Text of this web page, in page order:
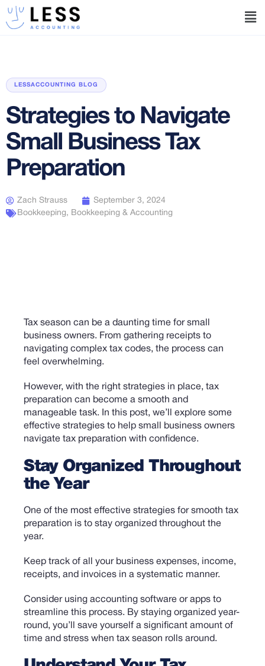
LESSACCOUNTING BLOG
Strategies to Navigate
Small Business Tax
Preparation
Zach Strauss
September 3, 2024
Bookkeeping, Bookkeeping & Accounting
Tax season can be a daunting time for small
business owners. From gathering receipts to
navigating complex tax codes, the process can
feel overwhelming.
However, with the right strategies in place, tax
preparation can become a smooth and
manageable task. In this post, we’ll explore some
effective strategies to help small business owners
navigate tax preparation with confidence.
Stay Organized Throughout
the Year
One of the most effective strategies for smooth tax
preparation is to stay organized throughout the
year.
Keep track of all your business expenses, income,
receipts, and invoices in a systematic manner.
Consider using accounting software or apps to
streamline this process. By staying organized year-
round, you’ll save yourself a significant amount of
time and stress when tax season rolls around.